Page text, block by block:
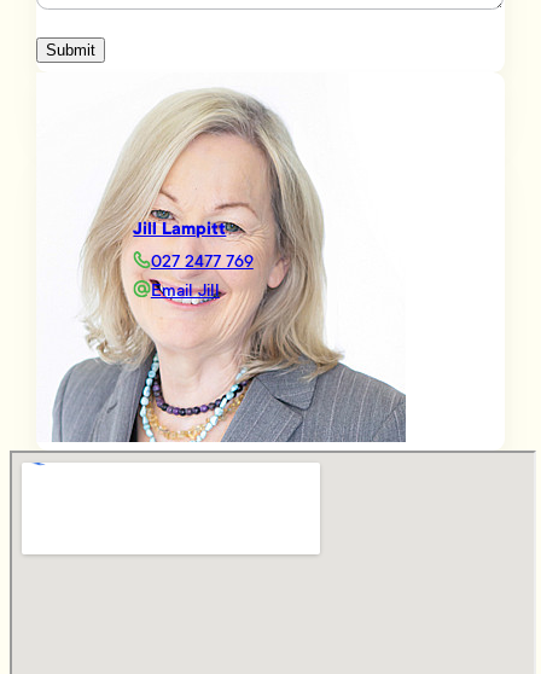
Submit
Jill Lampitt
027 2477 769
Email Jill